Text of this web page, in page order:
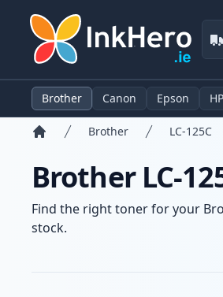
Brother Canon Epson HP
Brother LC-125C
Brother LC-
Find the right toner for your
stock.